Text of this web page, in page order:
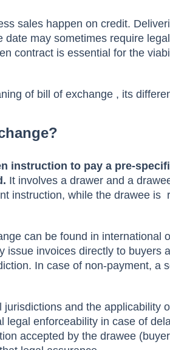
2025 | 9 min read
sales happen on credit.
may sometimes require
instruction to pay a pre-
can be found in international
issue invoices directly to buyers
and the applicability